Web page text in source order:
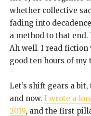
whether collective
fading into
a method to that end.
Ah well. I read fiction
good ten hours of my
Let’s shift gears a
and now. I wrote a
2019, and the first